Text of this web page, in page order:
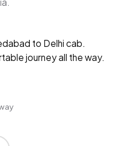
to Delhi cab.
journey all the way.